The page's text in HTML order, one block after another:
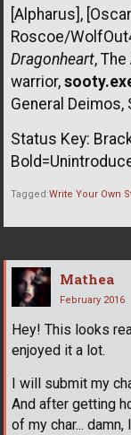
[Alpharus],
Roscoe/
Dragonheart,
warrior,
General
Status Key:
Tagged:Write Your Own
Mathea
February 2016
Hey! This looks
enjoyed it a lot.
I will submit my
And after getting
of my char...